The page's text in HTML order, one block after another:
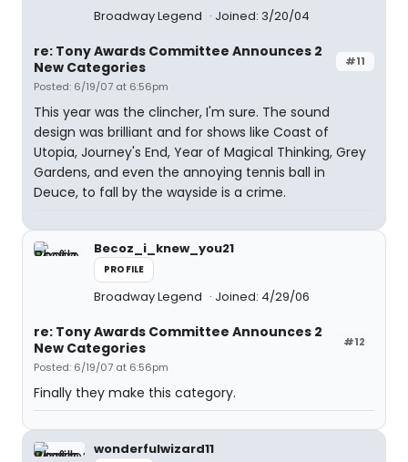
Broadway Legend
Joined: 3/20/04
#11
re: Tony Awards Committee Announces 2
New Categories
Posted: 6/19/07 at 6:56pm
This year was the clincher, I'm sure. The sound
design was brilliant and for shows like Coast of
Utopia, Journey's End, Year of Magical Thinking, Grey
Gardens, and even the annoying tennis ball in
Deuce, to fall by the wayside is a crime.
Becoz_i_knew_you21
PROFILE
Broadway Legend Joined: 4/29/06
#12
re: Tony Awards Committee Announces 2
New Categories
Posted: 6/19/07 at 6:56pm
Finally they make this category.
wonderfulwizard11